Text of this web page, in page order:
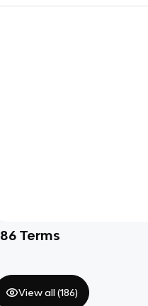
Terms
View all (186)